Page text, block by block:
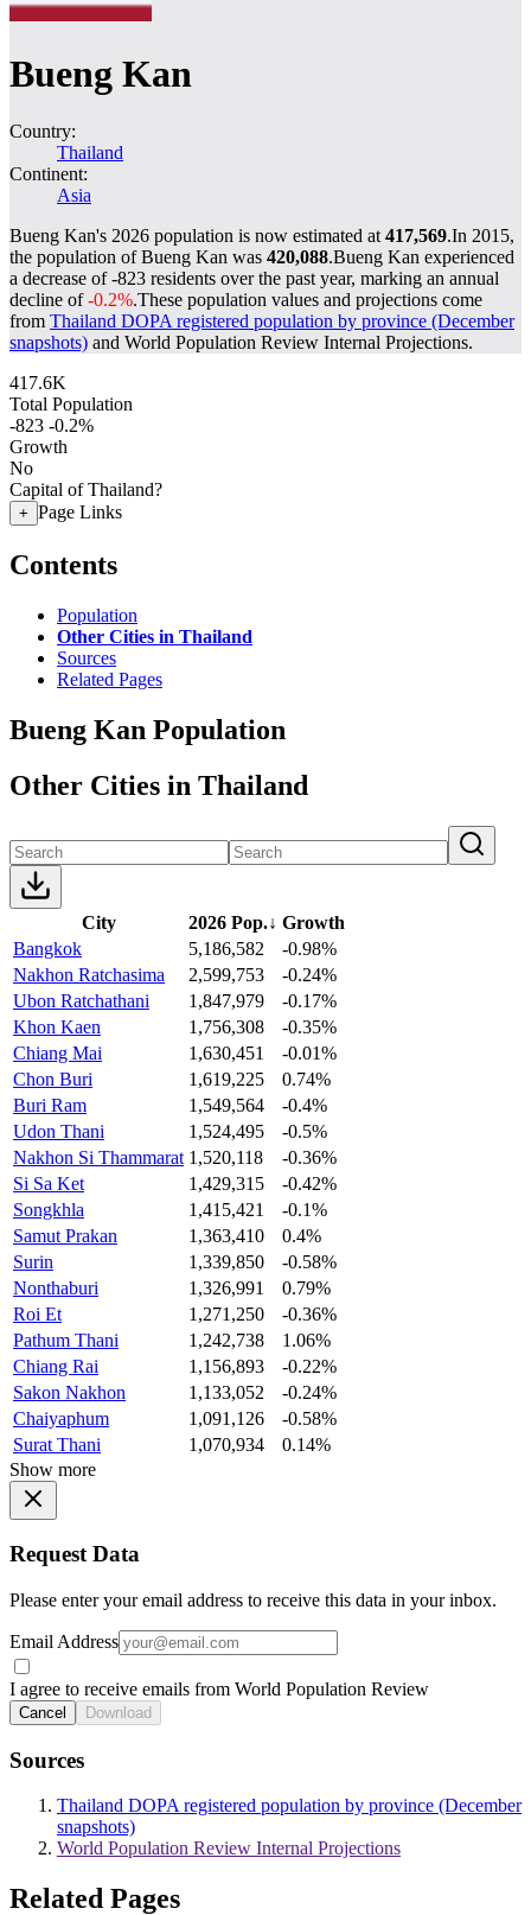
Bueng Kan
Country:
Thailand
Continent:
Asia
Bueng Kan's 2026 population is now estimated at 417,569.In 2015,
the population of Bueng Kan was 420,088.Bueng Kan experienced
a decrease of-823 residents over the past year, marking an annual
decline of-0.2%.These population values and projections come
from Thailand DOPA registered population by province (December
snapshots) and World Population Review Internal Projections.
417.6K
Total Population
-823 -0.2%
Growth
No
Capital of Thailand?
+ Page Links
Contents
Population
Other Cities in Thailand
Sources
Related Pages
Bueng Kan Population
Other Cities in Thailand
City 2026 Pop.↓ Growth
Bangkok
5,186,582
-0.98%
Nakhon Ratchasima
2,599,753
-0.24%
Ubon Ratchathani
1,847,979
-0.17%
Khon Kaen
1,756,308
-0.35%
Chiang Mai
1,630,451
-0.01%
Chon Buri
1,619,225
0.74%
Buri Ram
1,549,564
-0.4%
Udon Thani
1,524,495
-0.5%
Nakhon Si Thammarat 1,520,118
-0.36%
Si Sa Ket
1,429,315
-0.42%
Songkhla
1,415,421
-0.1%
Samut Prakan
1,363,410
0.4%
Surin
1,339,850
-0.58%
Nonthaburi
1,326,991
0.79%
Roi Et
1,271,250
-0.36%
Pathum Thani
1,242,738
1.06%
Chiang Rai
1,156,893
-0.22%
Sakon Nakhon
1,133,052
-0.24%
Chaiyaphum
1,091,126
-0.58%
Surat Thani
1,070,934
0.14%
Show more
Request Data
Please enter your email address to receive this data in your inbox.
Email Address
I agree to receive emails from World Population Review
Cancel Download
Sources
Thailand DOPA registered population by province (December
snapshots)
World Population Review Internal Projections
Related Pages